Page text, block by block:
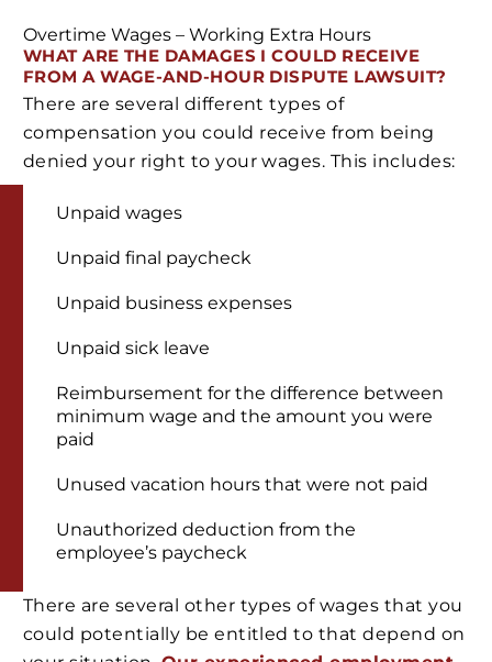
Overtime Wages – Working Extra Hours
WHAT ARE THE DAMAGES I COULD RECEIVE
FROM A WAGE-AND-HOUR DISPUTE LAWSUIT?
There are several different types of
compensation you could receive from being
denied your right to your wages. This includes:
Unpaid wages
Unpaid final paycheck
Unpaid business expenses
Unpaid sick leave
Reimbursement for the difference between
minimum wage and the amount you were
paid
Unused vacation hours that were not paid
Unauthorized deduction from the
employee’s paycheck
There are several other types of wages that you
could potentially be entitled to that depend on